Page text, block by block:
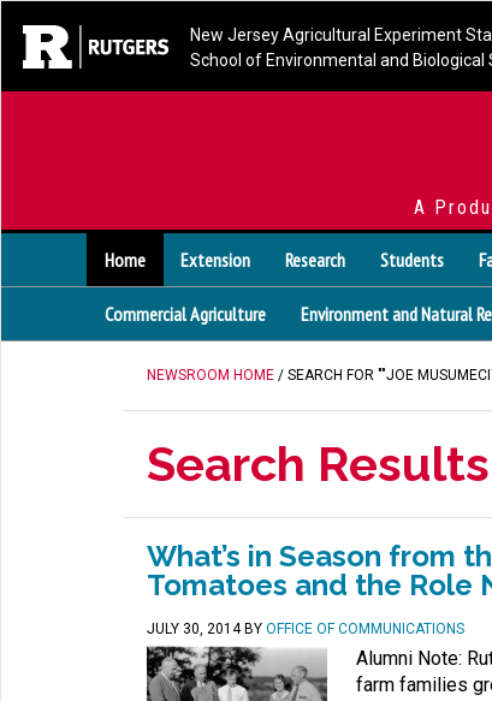
New Jersey Agricultural Experiment
School of Environmental and Biological
A
Home Extension Research Students
Commercial Agriculture Environment and Natural
NEWSROOM HOME / SEARCH FOR ""JOE
Search
What’s in Season from
Tomatoes and the Role
JULY 30, 2014BY OFFICE OF COMMUNICATIONS
Alumni Note:
farm families